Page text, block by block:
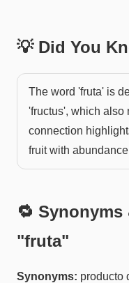
💡 Did You
The word 'fruta' is
'fructus', which also
connection
fruit with
🔁
"fruta"
Synonyms: producto